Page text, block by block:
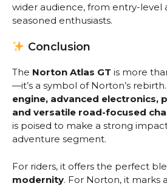
wider audience, from entry-level
seasoned enthusiasts.
Conclusion
The Norton Atlas GT is more
—it’s a symbol of Norton’s
engine, advanced electronics,
and versatile road-focused
is poised to make a strong
adventure segment.
For riders, it offers the perfect
modernity. For Norton, it marks